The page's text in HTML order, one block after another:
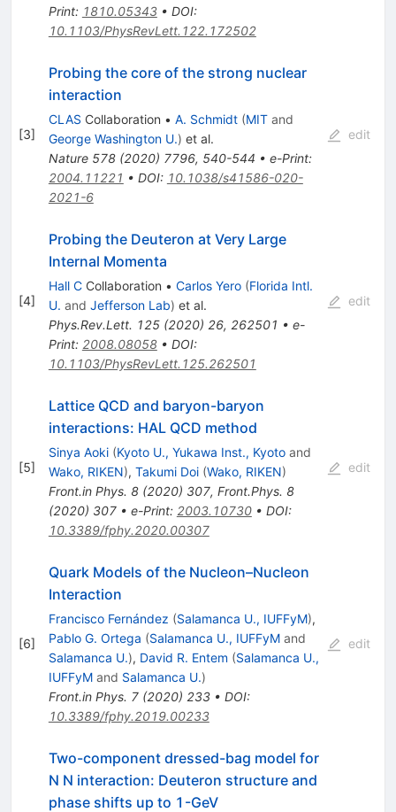
Print: 1810.05343• DOI:
10.1103/PhysRevLett.122.172502
[3]
Probing the core of the strong nuclear
interaction
CLAS Collaboration • A. Schmidt (MITand
George Washington U.) et al.
Nature 578(2020) 7796, 540-544 • e-Print:
2004.11221 • DOI: 10.1038/s41586-020-
2021-6
edit
[4]
Probing the Deuteron at Very Large
Internal Momenta
Hall CCollaboration • Carlos Yero (Florida Intl.
U. and Jefferson Lab) et al.
Phys.Rev.Lett. 125(2020) 26, 262501 • e-
Print: 2008.08058• DOI:
10.1103/PhysRevLett.125.262501
edit
[5]
Lattice QCD and baryon-baryon
interactions: HAL QCD method
Sinya Aoki (Kyoto U., Yukawa Inst., Kyotoand
Wako, RIKEN), Takumi Doi (Wako, RIKEN)
Front.in Phys. 8(2020) 307, Front.Phys. 8
(2020) 307• e-Print: 2003.10730• DOI:
10.3389/fphy.2020.00307
edit
[6]
Quark Models of the Nucleon–Nucleon
Interaction
Francisco Fernández (Salamanca U., IUFFyM),
Pablo G. Ortega (Salamanca U., IUFFyMand
Salamanca U.), David R. Entem (Salamanca U.,
IUFFyMand Salamanca U.)
Front.in Phys. 7(2020) 233• DOI:
10.3389/fphy.2019.00233
edit
Two-component dressed-bag model for
N N interaction: Deuteron structure and
phase shifts up to 1-GeV